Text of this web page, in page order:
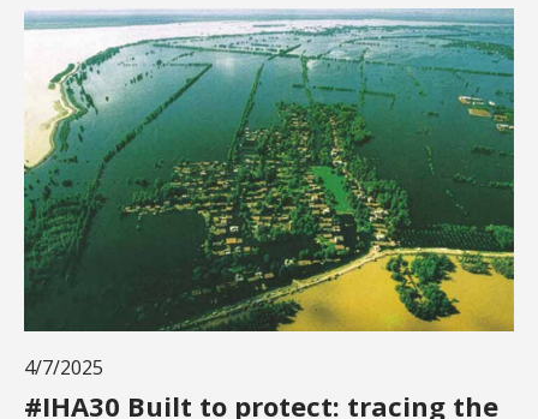
4/7/2025
#IHA30 Built to protect: tracing the